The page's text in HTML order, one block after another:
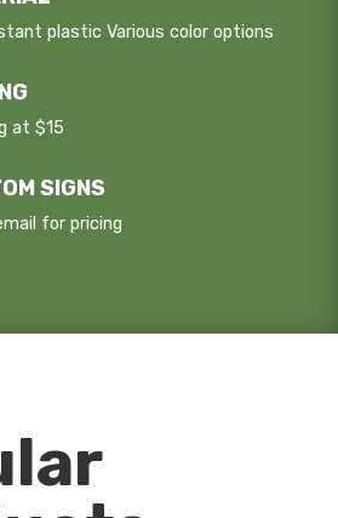
plastic Various color options
at $15
SIGNS
for pricing